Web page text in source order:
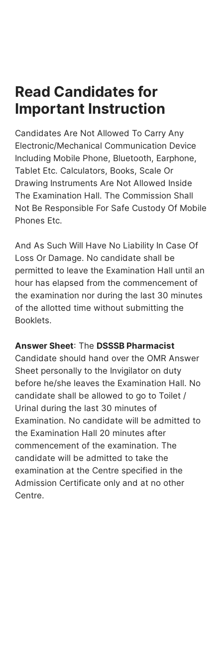
Read Candidates for
Important Instruction
Candidates Are Not Allowed To Carry Any
Electronic/Mechanical Communication Device
Including Mobile Phone, Bluetooth, Earphone,
Tablet Etc. Calculators, Books, Scale Or
Drawing Instruments Are Not Allowed Inside
The Examination Hall. The Commission Shall
Not Be Responsible For Safe Custody Of Mobile
Phones Etc.
And As Such Will Have No Liability In Case Of
Loss Or Damage. No candidate shall be
permitted to leave the Examination Hall until an
hour has elapsed from the commencement of
the examination nor during the last 30 minutes
of the allotted time without submitting the
Booklets.
Answer Sheet: The DSSSB Pharmacist
Candidate should hand over the OMR Answer
Sheet personally to the Invigilator on duty
before he/she leaves the Examination Hall. No
candidate shall be allowed to go to Toilet /
Urinal during the last 30 minutes of
Examination. No candidate will be admitted to
the Examination Hall 20 minutes after
commencement of the examination. The
candidate will be admitted to take the
examination at the Centre specified in the
Admission Certificate only and at no other
Centre.